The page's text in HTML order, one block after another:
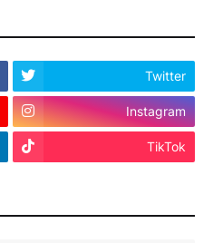
Twitter
Instagram
TikTok